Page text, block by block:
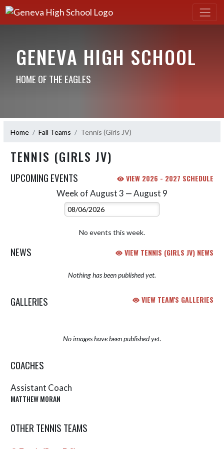
GENEVA HIGH SCHOOL
HOME OF THE EAGLES
Home Fall Teams Tennis (Girls JV)
TENNIS (GIRLS JV)
UPCOMING EVENTS VIEW 2026 - 2027 SCHEDULE
Week of August 3 — August 9
Select Week
No events this week.
NEWS VIEW TENNIS (GIRLS JV) NEWS
Nothing has been published yet.
GALLERIES VIEW TEAM'S GALLERIES
No images have been published yet.
COACHES
Assistant Coach
MATTHEW MORAN
OTHER TENNIS TEAMS